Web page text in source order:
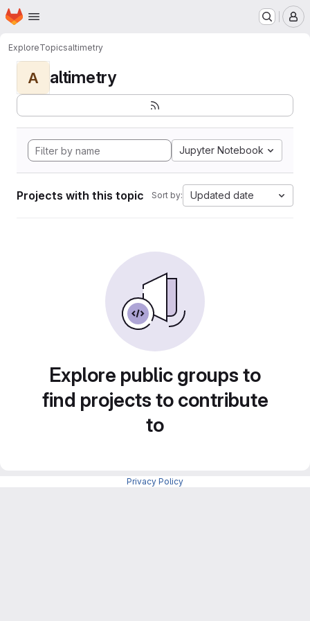
Skip to main content
Homepage
ExploreTopicsaltimetry
A altimetry
Jupyter Notebook
Projects with this topic Sort by: Updated date
Explore public groups to
find projects to contribute
to
Privacy Policy